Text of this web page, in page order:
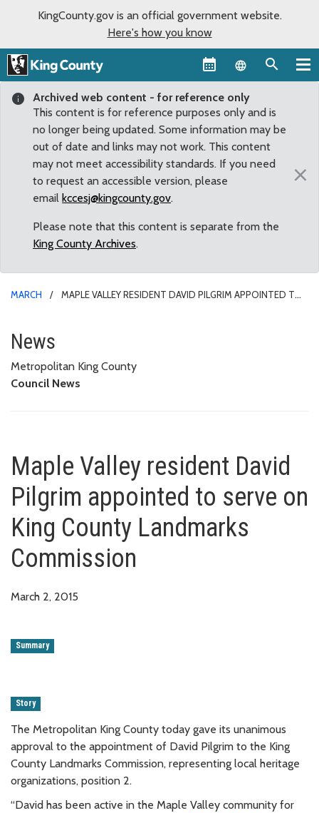
KingCounty.gov is an official government website.
Here's how you know
Language
Archived web content - for reference only
This content is for reference purposes only and is
no longer being updated. Some information may be
out of date and links may not work. This content
may not meet accessibility standards. If you need
to request an accessible version, please
email kccesj@kingcounty.gov.
Please note that this content is separate from the
King County Archives.
×
MARCH
MAPLE VALLEY RESIDENT DAVID PILGRIM APPOINTED TO
Maple Valley resident David
News
Metropolitan King County
Council News
Maple Valley resident David
Pilgrim appointed to serve on
King County Landmarks
Commission
March 2, 2015
Summary
Story
The Metropolitan King County today gave its unanimous
approval to the appointment of David Pilgrim to the King
County Landmarks Commission, representing local heritage
organizations, position 2.
“David has been active in the Maple Valley community for